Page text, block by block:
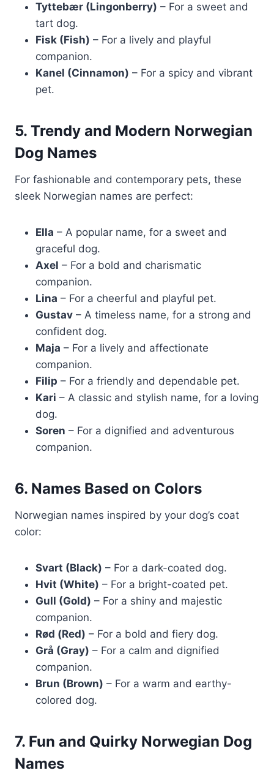
Tyttebær (Lingonberry) – For a sweet and
tart dog.
Fisk (Fish) – For a lively and playful
companion.
Kanel (Cinnamon) – For a spicy and vibrant
pet.
5. Trendy and Modern Norwegian
Dog Names
For fashionable and contemporary pets, these
sleek Norwegian names are perfect:
Ella – A popular name, for a sweet and
graceful dog.
Axel – For a bold and charismatic
companion.
Lina – For a cheerful and playful pet.
Gustav – A timeless name, for a strong and
confident dog.
Maja – For a lively and affectionate
companion.
Filip – For a friendly and dependable pet.
Kari – A classic and stylish name, for a loving
dog.
Soren – For a dignified and adventurous
companion.
6. Names Based on Colors
Norwegian names inspired by your dog’s coat
color:
Svart (Black) – For a dark-coated dog.
Hvit (White) – For a bright-coated pet.
Gull (Gold) – For a shiny and majestic
companion.
Rød (Red) – For a bold and fiery dog.
Grå (Gray) – For a calm and dignified
companion.
Brun (Brown) – For a warm and earthy-
colored dog.
7. Fun and Quirky Norwegian Dog
Names